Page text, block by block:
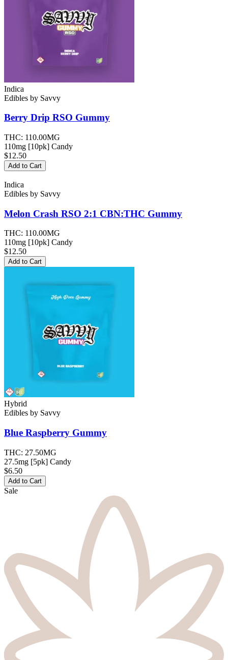
Indica
Edibles by Savvy
Berry Drip RSO Gummy
THC: 110.00MG
110mg [10pk] Candy
$12.50
Add to Cart
Indica
Edibles by Savvy
Melon Crash RSO 2:1 CBN:THC Gummy
THC: 110.00MG
110mg [10pk] Candy
$12.50
Add to Cart
Hybrid
Edibles by Savvy
Blue Raspberry Gummy
THC: 27.50MG
27.5mg [5pk] Candy
$6.50
Add to Cart
Sale